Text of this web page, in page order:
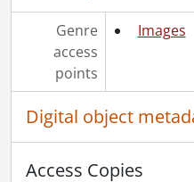
[File] 51-2232 -
[File] 51-2233 -
[File] 51-2237 -
[File] 51-2238 -
[File] 51-2239 -
Genre
access
points
Images
Digital object
Access Copies